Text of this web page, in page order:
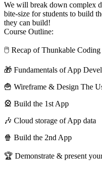
We will break down complex
bite-size for students to build
they can build!
Course Outline:
🖱 Recap of Thunkable
🎁 Fundamentals of App
🍟 Wireframe & Design The
🎡 Build the 1st App
🎶 Cloud storage of App data
🍿 Build the 2nd App
🏆 Demonstrate & present